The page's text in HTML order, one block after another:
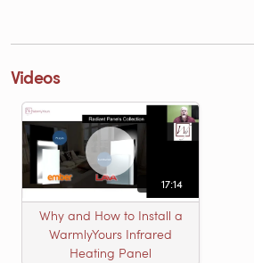
Videos
17:14
Why and How to Install a
WarmlyYours Infrared
Heating Panel